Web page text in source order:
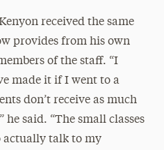
received the same
provides from his own
of the staff. “I
made it if I went to a
don’t receive as much
said. “The small classes
actually talk to my